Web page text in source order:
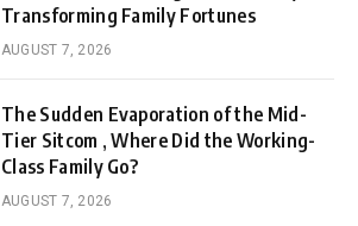
Transforming Family Fortunes
AUGUST 7, 2026
The Sudden Evaporation of the Mid-
Tier Sitcom , Where Did the Working-
Class Family Go?
AUGUST 7, 2026